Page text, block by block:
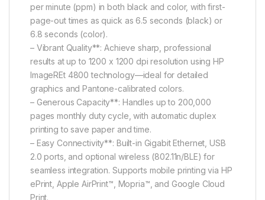
per minute (ppm) in both black and color, with first-
page-out times as quick as 6.5 seconds (black) or
6.8 seconds (color).
– Vibrant Quality**: Achieve sharp, professional
results at up to 1200 x 1200 dpi resolution using HP
ImageREt 4800 technology—ideal for detailed
graphics and Pantone-calibrated colors.
– Generous Capacity**: Handles up to 200,000
pages monthly duty cycle, with automatic duplex
printing to save paper and time.
– Easy Connectivity**: Built-in Gigabit Ethernet, USB
2.0 ports, and optional wireless (802.11n/BLE) for
seamless integration. Supports mobile printing via HP
ePrint, Apple AirPrint™, Mopria™, and Google Cloud
Print.